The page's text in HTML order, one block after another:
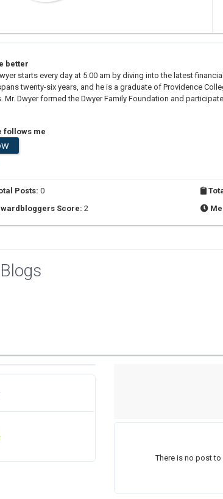
better
starts every day at 5:00 am by diving into the latest
twenty-six years, and he is a graduate of Providence
Mr. Dwyer formed the Dwyer Family Foundation and
follows me
Posts: 0
Score: 2
There is no post